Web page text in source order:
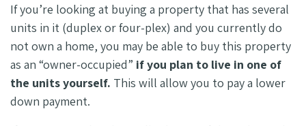
If you’re looking at buying a property that has several
units in it (duplex or four-plex) and you currently do
not own a home, you may be able to buy this property
as an “owner-occupied” if you plan to live in one of
the units yourself. This will allow you to pay a lower
down payment.